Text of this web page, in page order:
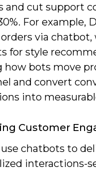
and cut support
For example,
via chatbot,
for style
how bots move
and convert
into
Customer
use chatbots to
interactions-